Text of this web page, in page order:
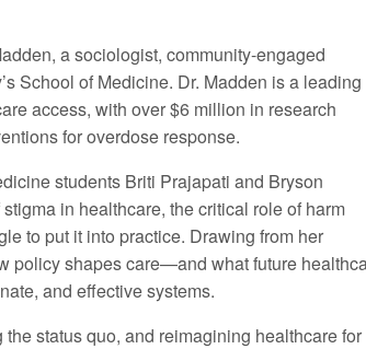
a sociologist, community-engaged
School of Medicine. Dr. Madden is a leading
access, with over $6 million in research
for overdose response.
students Briti Prajapati and Bryson
in healthcare, the critical role of harm
to put it into practice. Drawing from her
policy shapes care—and what future
and effective systems.
status quo, and reimagining healthcare for